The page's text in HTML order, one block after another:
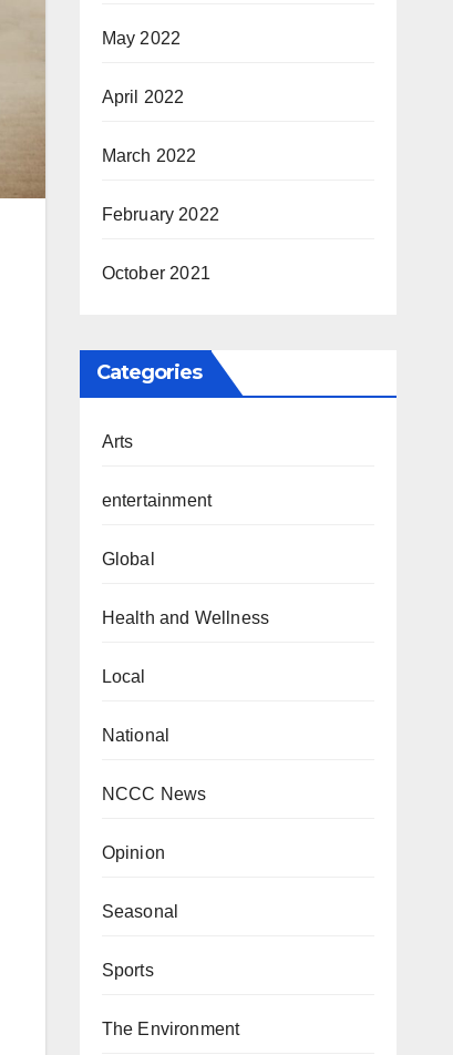
May 2022
April 2022
March 2022
February 2022
October 2021
Categories
Arts
entertainment
Global
Health and Wellness
Local
National
NCCC News
Opinion
Seasonal
Sports
The Environment